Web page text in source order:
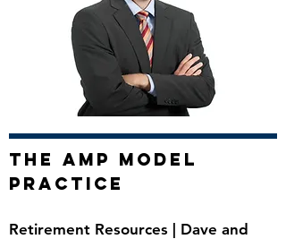
The AMP Model
Practice
Retirement Resources | Dave and